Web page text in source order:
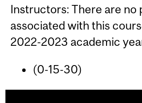
Instructors: There are no
associated with this
2022-2023 academic
(0-15-30)